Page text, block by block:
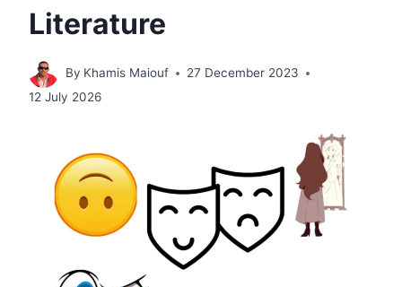
Literature
By Khamis Maiouf
27 December 2023
12 July 2026